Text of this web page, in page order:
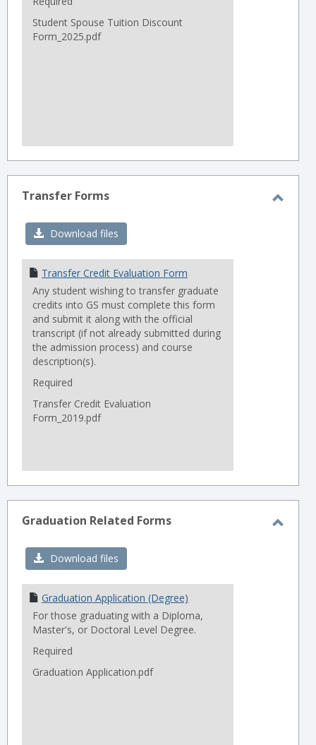
Student Spouse Tuition Discount
Form_2025.pdf
Transfer Forms
Download files
Transfer Credit Evaluation Form
Any student wishing to transfer graduate
credits into GS must complete this form
and submit it along with the official
transcript (if not already submitted during
the admission process) and course
description(s).
Required
Transfer Credit Evaluation
Form_2019.pdf
Graduation Related Forms
Download files
Graduation Application (Degree)
For those graduating with a Diploma,
Master's, or Doctoral Level Degree.
Required
Graduation Application.pdf